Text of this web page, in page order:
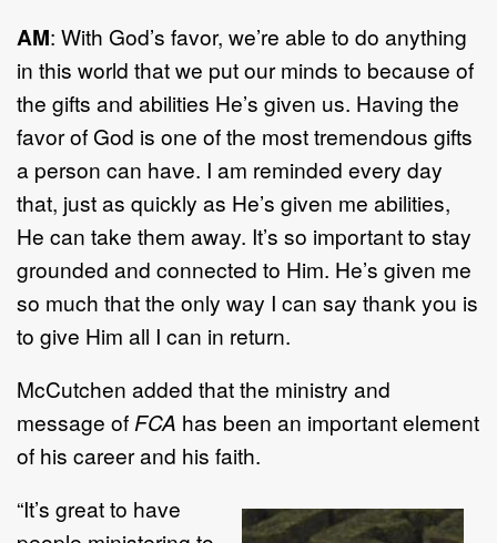
AM: With God’s favor, we’re able to do anything
in this world that we put our minds to because of
the gifts and abilities He’s given us. Having the
favor of God is one of the most tremendous gifts
a person can have. I am reminded every day
that, just as quickly as He’s given me abilities,
He can take them away. It’s so important to stay
grounded and connected to Him. He’s given me
so much that the only way I can say thank you is
to give Him all I can in return.
McCutchen added that the ministry and
message of FCA has been an important element
of his career and his faith.
“It’s great to have